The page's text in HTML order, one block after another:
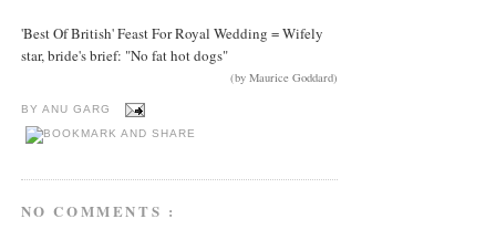
'Best Of British' Feast For Royal Wedding = Wifely
star, bride's brief: "No fat hot dogs"
(by Maurice Goddard)
BY ANU GARG
NO COMMENTS :